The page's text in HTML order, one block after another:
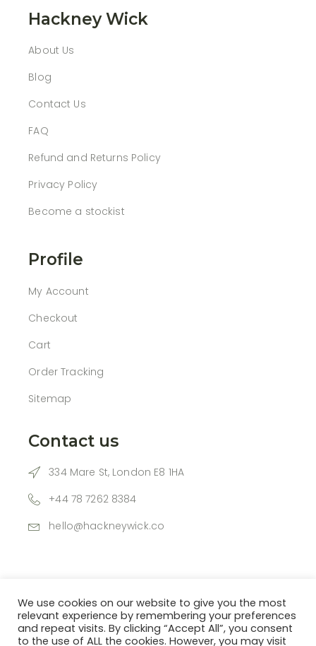
Hackney Wick
About Us
Blog
Contact Us
FAQ
Refund and Returns Policy
Privacy Policy
Become a stockist
Profile
My Account
Checkout
Cart
Order Tracking
Sitemap
Contact us
334 Mare St, London E8 1HA
+44 78 7262 8384
hello@hackneywick.co
We use cookies on our website to give you the most
relevant experience by remembering your preferences
and repeat visits. By clicking “Accept All”, you consent
to the use of ALL the cookies. However, you may visit